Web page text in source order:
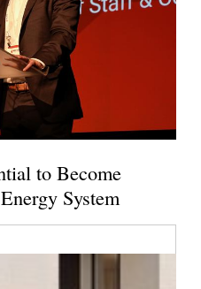
to Become
System